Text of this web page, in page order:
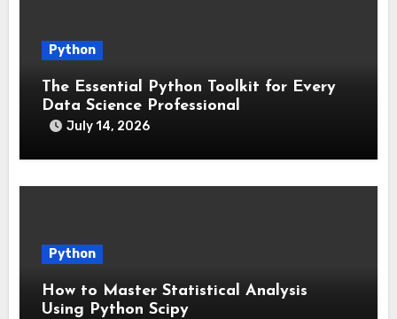
Python
The Essential Python Toolkit for Every
Data Science Professional
July 14, 2026
Python
How to Master Statistical Analysis
Using Python Scipy